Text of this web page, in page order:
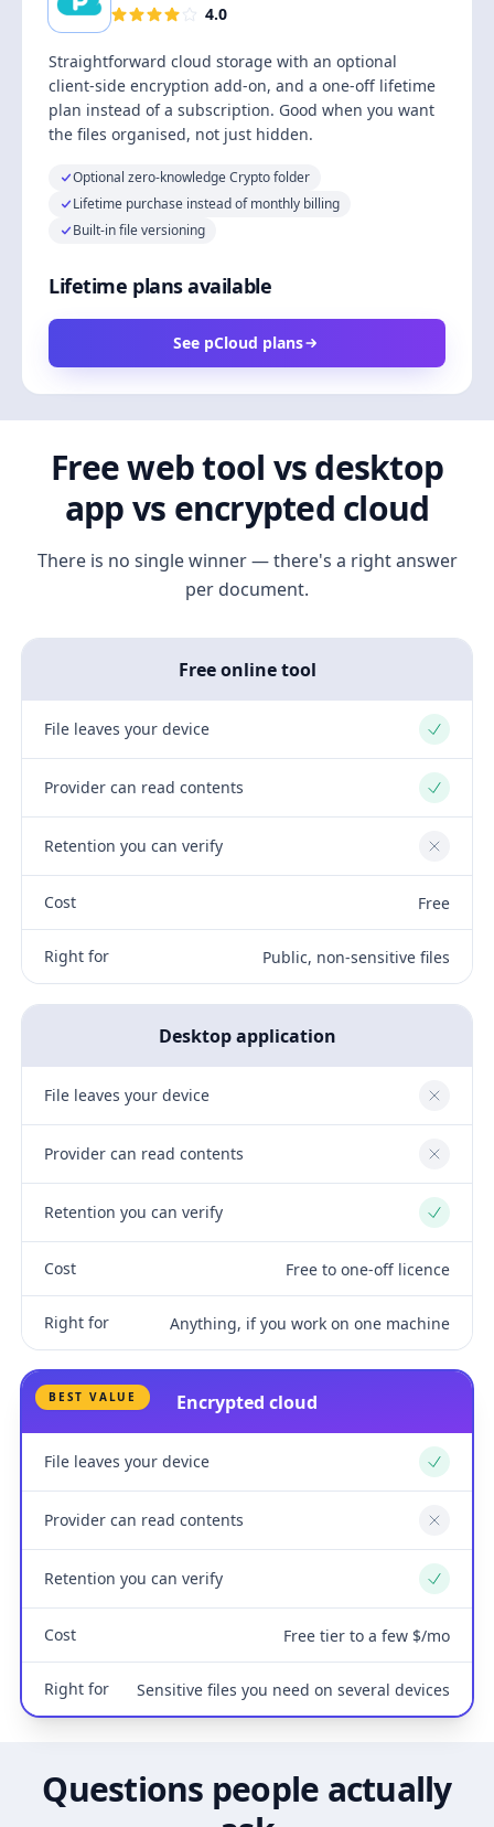
4.0
Straightforward cloud storage with an optional
client-side encryption add-on, and a one-off lifetime
plan instead of a subscription. Good when you want
the files organised, not just hidden.
Optional zero-knowledge Crypto folder
Lifetime purchase instead of monthly billing
Built-in file versioning
Lifetime plans available
See pCloud plans
Free web tool vs desktop
app vs encrypted cloud
There is no single winner — there's a right answer
per document.
Free online tool
File leaves your device Yes
Provider can read contents Yes
Retention you can verify No
Cost Free
Right for Public, non-sensitive files
Desktop application
File leaves your device No
Provider can read contents No
Retention you can verify Yes
Cost Free to one-off licence
Right for Anything, if you work on one machine
BEST VALUE Encrypted cloud
File leaves your device Yes
Provider can read contents No
Retention you can verify Yes
Cost Free tier to a few $/mo
Right for Sensitive files you need on several devices
Questions people actually